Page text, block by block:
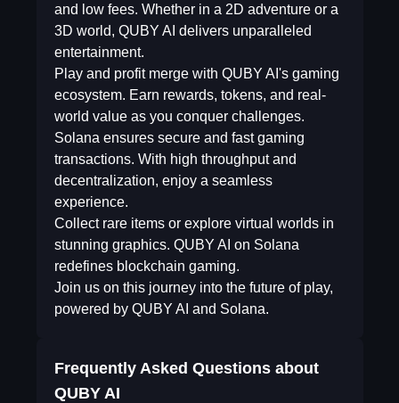
and low fees. Whether in a 2D adventure or a
3D world, QUBY AI delivers unparalleled
entertainment.
Play and profit merge with QUBY AI's gaming
ecosystem. Earn rewards, tokens, and real-
world value as you conquer challenges.
Solana ensures secure and fast gaming
transactions. With high throughput and
decentralization, enjoy a seamless
experience.
Collect rare items or explore virtual worlds in
stunning graphics. QUBY AI on Solana
redefines blockchain gaming.
Join us on this journey into the future of play,
powered by QUBY AI and Solana.
Frequently Asked Questions about
QUBY AI